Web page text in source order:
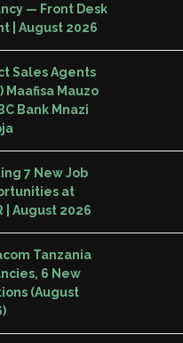
— Front Desk
| August 2026
Sales Agents
Maafisa Mauzo
Bank Mnazi
7 New Job
at
| August 2026
Tanzania
6 New
(August